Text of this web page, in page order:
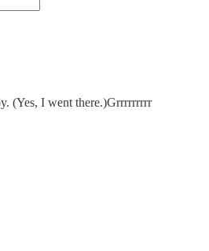
(Yes, I went there.)Grrrrrrrrr